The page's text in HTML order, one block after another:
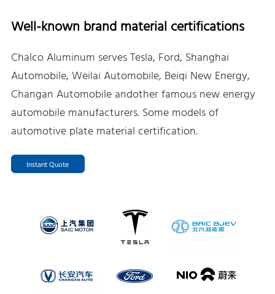
Well-known brand material certifications
Chalco Aluminum serves Tesla, Ford, Shanghai
Automobile, Weilai Automobile, Beiqi New Energy,
Changan Automobile andother famous new energy
automobile manufacturers. Some models of
automotive plate material certification.
Instant Quote